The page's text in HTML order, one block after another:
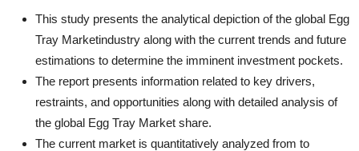
This study presents the analytical depiction of the global Egg
Tray Marketindustry along with the current trends and future
estimations to determine the imminent investment pockets.
The report presents information related to key drivers,
restraints, and opportunities along with detailed analysis of
the global Egg Tray Market share.
The current market is quantitatively analyzed from to